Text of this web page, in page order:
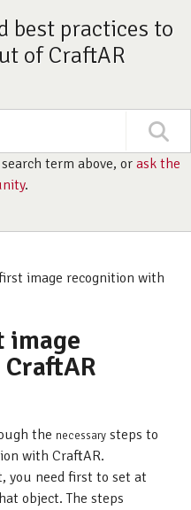
best practices to
of CraftAR
term above, or ask the
.
image recognition with
image
the necessary steps to
with CraftAR.
you need first to set at
object. The steps